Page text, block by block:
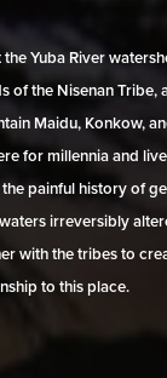
Yuba River
of the Nisenan Tribe,
Maidu, Konkow,
for millennia and
painful history of
irreversibly
with the tribes to
to this place.